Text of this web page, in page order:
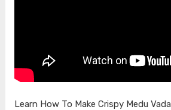
Learn How To Make Crispy Medu